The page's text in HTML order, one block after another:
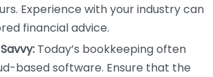
Experience with your industry can
financial advice.
Today’s bookkeeping often
based software. Ensure that the